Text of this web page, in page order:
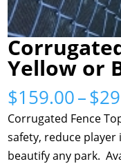
Yellow or
$159.00–$
Corrugated Fence
safety, reduce
beautify any park.